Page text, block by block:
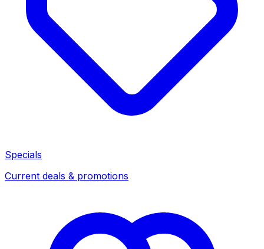
Specials
Current deals & promotions